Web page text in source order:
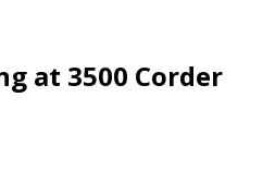
at 3500 Corder